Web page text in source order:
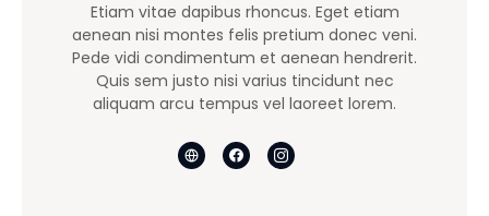
Etiam vitae dapibus rhoncus. Eget etiam
aenean nisi montes felis pretium donec veni.
Pede vidi condimentum et aenean hendrerit.
Quis sem justo nisi varius tincidunt nec
aliquam arcu tempus vel laoreet lorem.